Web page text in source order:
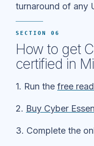
turnaround of any
SECTION 06
How to get
certified in
1. Run the free
2. Buy Cyber
3. Complete the